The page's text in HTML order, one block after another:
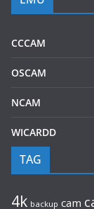
CCCAM
OSCAM
NCAM
WICARDD
TAG
4k backup cam